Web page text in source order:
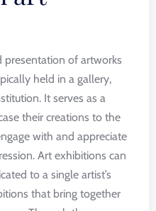
presentation of artworks
held in a gallery,
It serves as a
their creations to the
with and appreciate
Art exhibitions can
to a single artist’s
that bring together